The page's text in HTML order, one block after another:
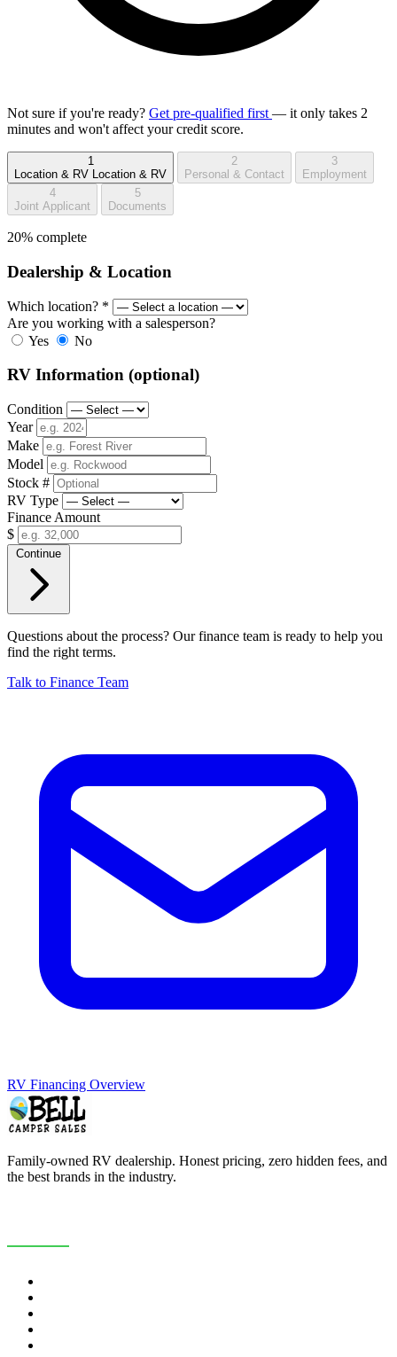
Not sure if you're ready? Get pre-qualified first — it only takes 2
minutes and won't affect your credit score.
1
Location & RV Location & RV
2
Personal & Contact
3
Employment
4
Joint Applicant
5
Documents
20% complete
Dealership & Location
Which location? *
Are you working with a salesperson?
Yes
No
RV Information (optional)
Condition
Year
Make
Model
Stock #
RV Type
Finance Amount
$
Continue
Questions about the process? Our finance team is ready to help you
find the right terms.
Talk to Finance Team
RV Financing Overview
Family-owned RV dealership. Honest pricing, zero hidden fees, and
the best brands in the industry.